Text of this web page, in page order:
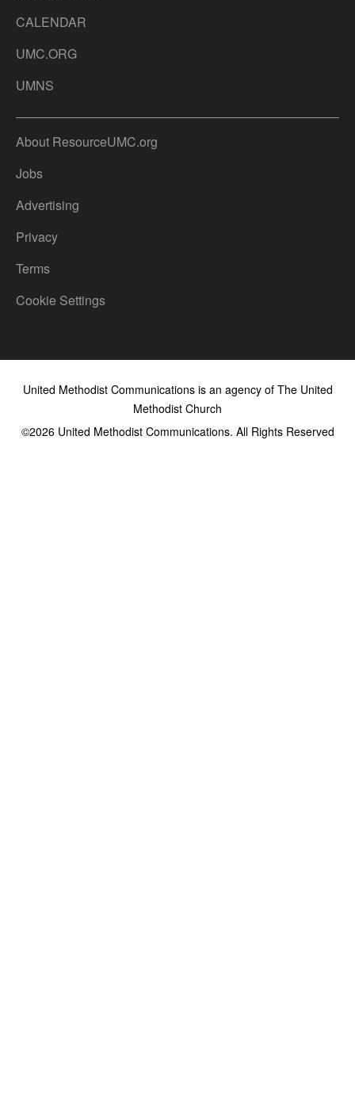
CALENDAR
UMC.ORG
UMNS
About ResourceUMC.org
Jobs
Advertising
Privacy
Terms
Cookie Settings
United Methodist Communications is an agency of The United
Methodist Church
©2026United Methodist Communications. All Rights Reserved